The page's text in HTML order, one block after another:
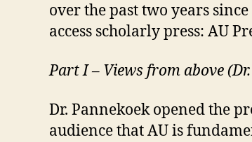
over the past two years
access scholarly press: AU
Part I – Views from above
Dr. Pannekoek opened the
audience that AU is